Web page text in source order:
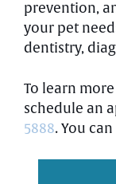
prevention,
your pet
dentistry,
To learn
schedule an
5888. You